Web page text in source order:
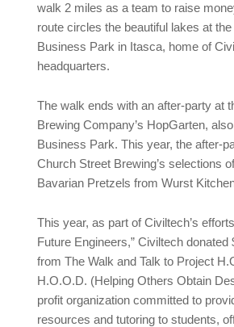
walk 2 miles as a team to raise
route circles the beautiful lakes at
Business Park in Itasca, home of
headquarters.
The walk ends with an after-party at
Brewing Company’s HopGarten,
Business Park. This year, the after-
Church Street Brewing’s selections
Bavarian Pretzels from Wurst
This year, as part of Civiltech’s
Future Engineers,” Civiltech donated
from The Walk and Talk to Project
H.O.O.D. (Helping Others Obtain
profit organization committed to
resources and tutoring to students,